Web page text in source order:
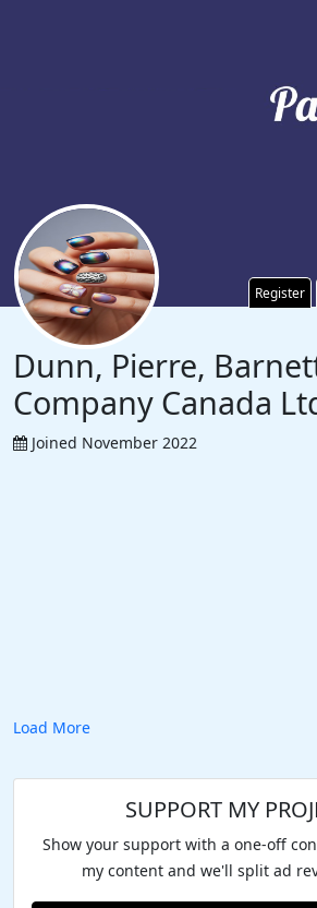
Register
Dunn, Pierre,
Company Canada
Joined November 2022
Load More
SUPPORT MY
Show your support with a one-off
my content and we'll split ad